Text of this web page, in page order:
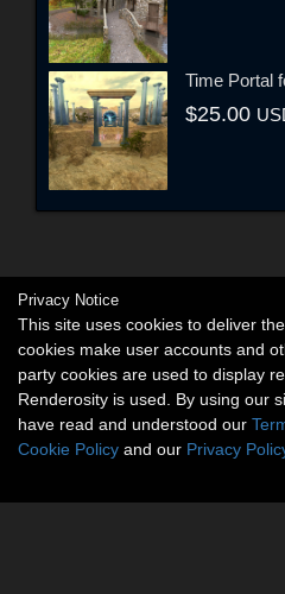
Time Portal
$25.00
Privacy Notice
This site uses cookies to deliver
cookies make user accounts and
party cookies are used to display
Renderosity is used. By using our
have read and understood our
Cookie Policy and our Privacy